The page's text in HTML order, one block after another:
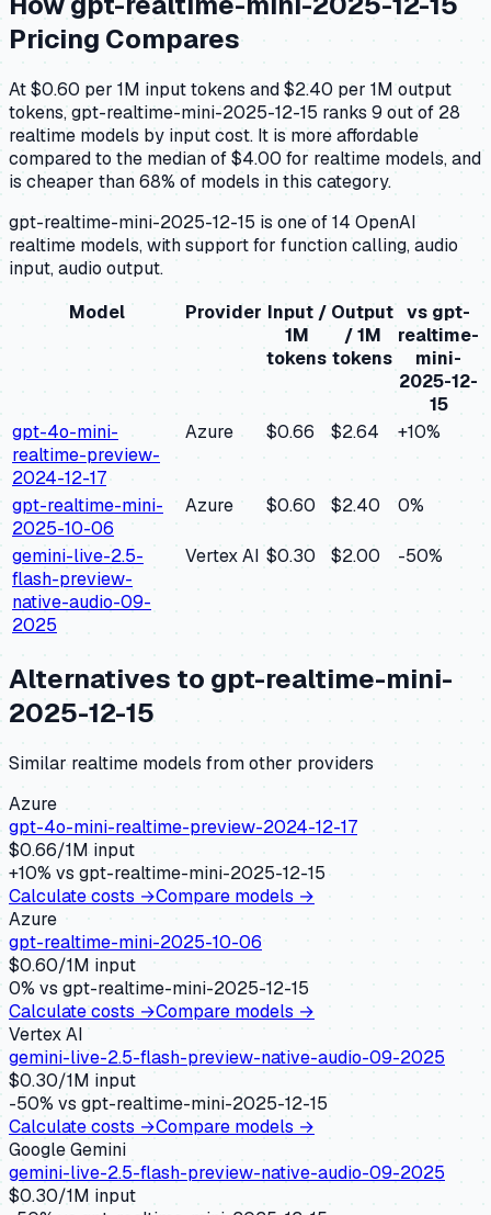
Pricing Compares
At $0.60 per 1M input tokens and $2.40 per 1M output
tokens, gpt-realtime-mini-2025-12-15 ranks 9 out of 28
realtime models by input cost. It is more affordable
compared to the median of $4.00 for realtime models, and
is cheaper than 68% of models in this category.
gpt-realtime-mini-2025-12-15 is one of 14 OpenAI
realtime models, with support for function calling, audio
input, audio output.
Model
Provider Input /
1M
tokens
Output
/ 1M
tokens
vs gpt-
realtime-
mini-
2025-12-
15
gpt-4o-mini-
realtime-preview-
2024-12-17
Azure $0.66 $2.64 +10%
gpt-realtime-mini-
2025-10-06
Azure $0.60 $2.40 0%
gemini-live-2.5-
flash-preview-
native-audio-09-
2025
Vertex AI $0.30 $2.00 -50%
Alternatives to gpt-realtime-mini-
2025-12-15
Similarrealtime models from other providers
Azure
gpt-4o-mini-realtime-preview-2024-12-17
$0.66/1M input
+10% vs gpt-realtime-mini-2025-12-15
Calculate costs →Compare models →
Azure
gpt-realtime-mini-2025-10-06
$0.60/1M input
0% vs gpt-realtime-mini-2025-12-15
Calculate costs →Compare models →
Vertex AI
gemini-live-2.5-flash-preview-native-audio-09-2025
$0.30/1M input
-50% vs gpt-realtime-mini-2025-12-15
Calculate costs →Compare models →
Google Gemini
gemini-live-2.5-flash-preview-native-audio-09-2025
$0.30/1M input